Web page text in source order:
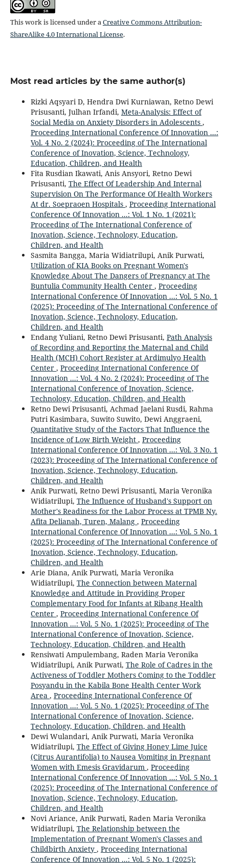
This work is licensed under aCreative Commons Attribution-
ShareAlike 4.0 International License.
Most read articles by the same author(s)
Rizki Aqsyari D, Hendra Dwi Kurniawan, Retno Dewi
Prisusanti, Julhan Irfandi, Meta-Analysis: Effect of
Social Media on Anxiety Disorders in Adolescents ,
Proceeding International Conference Of Innovation ...:
Vol. 4 No. 2 (2024): Proceeding of The International
Conference of Inovation, Science, Technology,
Education, Children, and Health
Fita Rusdian Ikawati, Anis Ansyori, Retno Dewi
Prisusanti, The Effect Of Leadership And Internal
Supervision On The Performance Of Health Workers
At dr. Soepraoen Hospitals , Proceeding International
Conference Of Innovation ...: Vol. 1 No. 1 (2021):
Proceeding of The International Conference of
Inovation, Science, Technology, Education,
Children, and Health
Sasmita Bangga, Maria Widiatrilupi, Anik Purwati,
Utilization of KIA Books on Pregnant Women's
Knowledge About The Dangers of Pregnancy at The
Buntulia Community Health Center , Proceeding
International Conference Of Innovation ...: Vol. 5 No. 1
(2025): Proceeding of The International Conference of
Inovation, Science, Technology, Education,
Children, and Health
Endang Yuliani, Retno Dewi Prisusanti, Path Analysis
of Recording and Reporting the Maternal and Child
Health (MCH) Cohort Register at Ardimulyo Health
Center , Proceeding International Conference Of
Innovation ...: Vol. 4 No. 2 (2024): Proceeding of The
International Conference of Inovation, Science,
Technology, Education, Children, and Health
Retno Dewi Prisusanti, Achmad Jaelani Rusdi, Rahma
Putri Kasimbara, Suwito Suwito, Dewi Anggraeni,
Quantitative Study of the Factors That Influence the
Incidence of Low Birth Weight , Proceeding
International Conference Of Innovation ...: Vol. 3 No. 1
(2023): Proceeding of The International Conference of
Inovation, Science, Technology, Education,
Children, and Health
Anik Purwati, Retno Dewi Prisusanti, Maria Veronika
Widiatrilupi, The Influence of Husband's Support on
Mother's Readiness for the Labor Process at TPMB Ny.
Afita Delianah, Turen, Malang , Proceeding
International Conference Of Innovation ...: Vol. 5 No. 1
(2025): Proceeding of The International Conference of
Inovation, Science, Technology, Education,
Children, and Health
Arie Diana, Anik Purwati, Maria Veronika
Widiatrilupi, The Connection between Maternal
Knowledge and Attitude in Providing Proper
Complementary Food for Infants at Ribang Health
Center , Proceeding International Conference Of
Innovation ...: Vol. 5 No. 1 (2025): Proceeding of The
International Conference of Inovation, Science,
Technology, Education, Children, and Health
Rensiwati Ampulembang, Raden Maria Veronika
Widiatrilupi, Anik Purwati, The Role of Cadres in the
Activeness of Toddler Mothers Coming to the Toddler
Posyandu in the Kabila Bone Health Center Work
Area , Proceeding International Conference Of
Innovation ...: Vol. 5 No. 1 (2025): Proceeding of The
International Conference of Inovation, Science,
Technology, Education, Children, and Health
Dewi Wulandari, Anik Purwati, Maria Veronika
Widiatrilupi, The Effect of Giving Honey Lime Juice
(Citrus Aurantifolia) to Nausea Vomiting in Pregnant
Women with Emesis Gravidarum , Proceeding
International Conference Of Innovation ...: Vol. 5 No. 1
(2025): Proceeding of The International Conference of
Inovation, Science, Technology, Education,
Children, and Health
Novi Ariance, Anik Purwati, Raden Maria Veronika
Widiatrilupi, The Relationship between the
Implementation of Pregnant Women's Classes and
Childbirth Anxiety , Proceeding International
Conference Of Innovation ...: Vol. 5 No. 1 (2025):